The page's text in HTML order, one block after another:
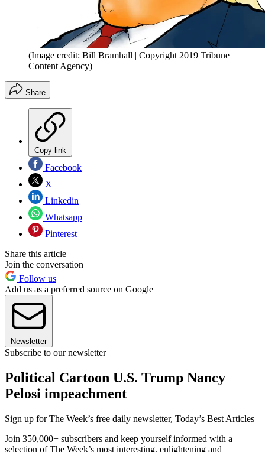
(Image credit: Bill Bramhall | Copyright 2019 Tribune
Content Agency)
Share
Copy link
Facebook
X
Linkedin
Whatsapp
Pinterest
Share this article
Join the conversation
Follow us
Add us as a preferred source on Google
Newsletter
Subscribe to our newsletter
Political Cartoon U.S. Trump Nancy
Pelosi impeachment
Sign up for The Week’s free daily newsletter, Today’s Best Articles
Join 350,000+ subscribers and keep yourself informed with a
selection of The Week’s most interesting, enlightening and